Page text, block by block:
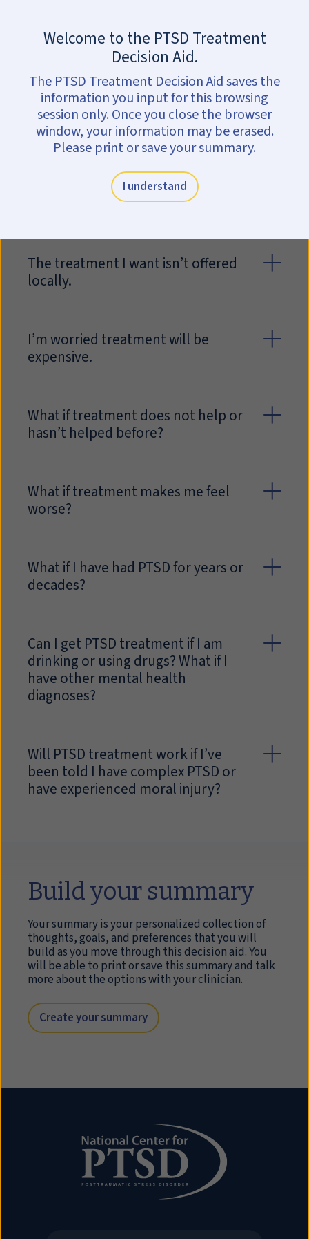
Questions about
treatment
There are many factors to consider
when determining if you want to
begin treatment. The list below
patients often bring up with their
The treatment I want isn’t offered
locally.
I’m worried treatment will be
expensive.
What if treatment does not help or
hasn’t helped before?
What if treatment makes me feel
worse?
What if I have had PTSD for years or
decades?
Can I get PTSD treatment if I am
drinking or using drugs? What if I
have other mental health
diagnoses?
Will PTSD treatment work if I’ve
been told I have complex PTSD or
have experienced moral injury?
Build your summary
Your summary is your personalized collection of
thoughts, goals, and preferences that you will
build as you move through this decision aid. You
will be able to print or save this summary and talk
more about the options with your clinician.
Create your summary
Welcome to the PTSD Treatment
Decision Aid.
The PTSD Treatment Decision Aid saves the
information you input for this browsing
session only. Once you close the browser
window, your information may be erased.
Please print or save your summary.
I understand